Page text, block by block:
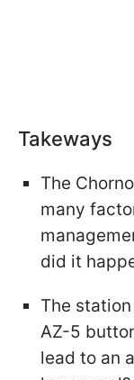
Takeways
The
many
did it
The
AZ-5
lead to an